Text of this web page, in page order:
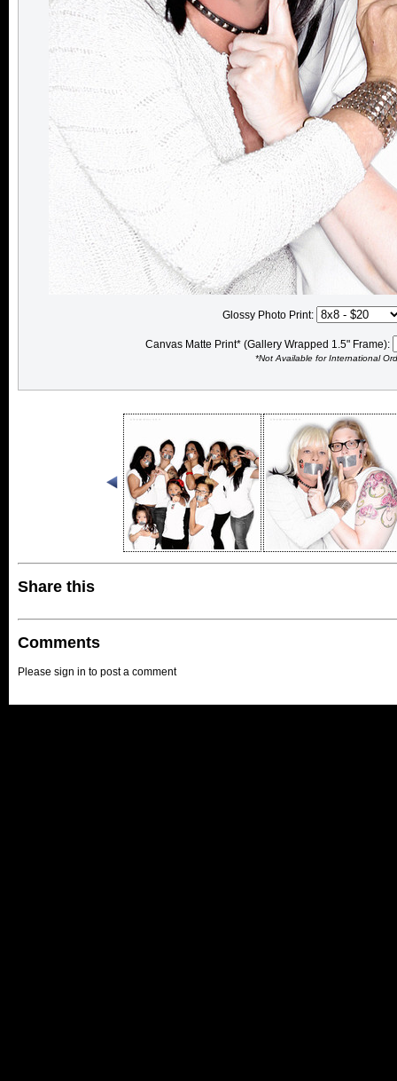
Glossy Photo Print:
Canvas Matte Print* (Gallery Wrapped 1.5" Frame):
*Not Available for International
Share this
Comments
Please sign in to post a comment